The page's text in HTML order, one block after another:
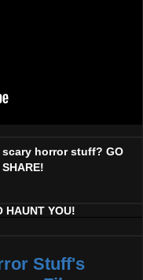
horror stuff? GO
HAUNT YOU!
Stuff's